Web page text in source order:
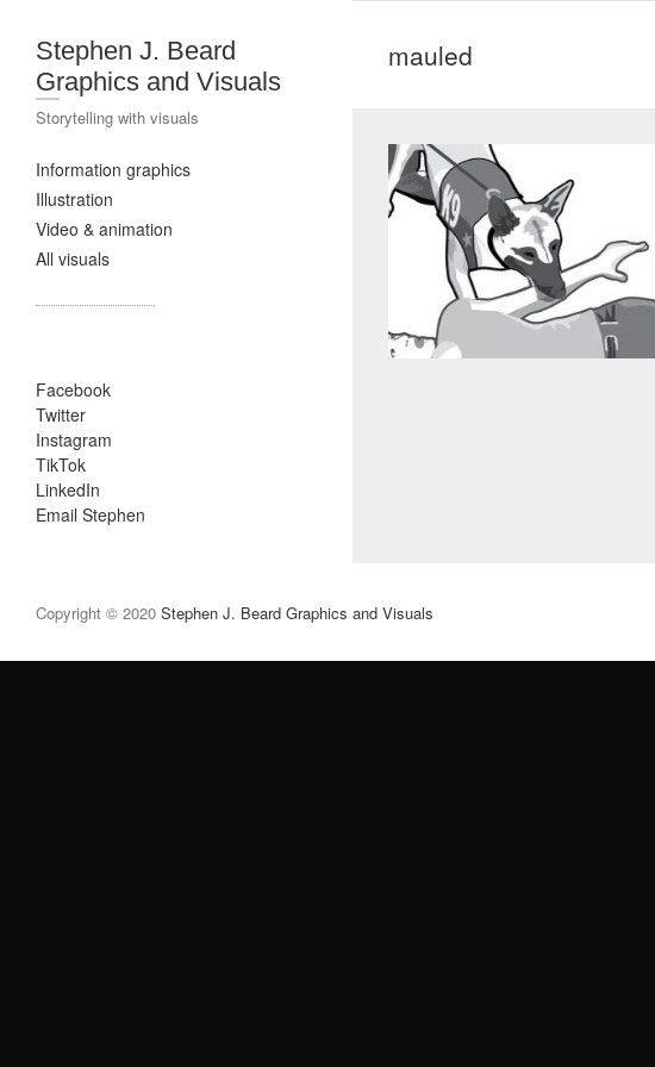
Stephen J. Beard
Graphics and Visuals
Storytelling with visuals
Information graphics
Illustration
Video & animation
All visuals
mauled
Facebook
Twitter
Instagram
TikTok
LinkedIn
Email Stephen
Copyright © 2020 Stephen J. Beard Graphics and Visuals